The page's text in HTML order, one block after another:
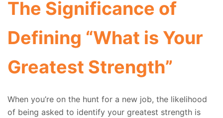
The Significance of
Defining “What is Your
Greatest Strength”
When you’re on the hunt for a new job, the likelihood
of being asked to identify your greatest strength is